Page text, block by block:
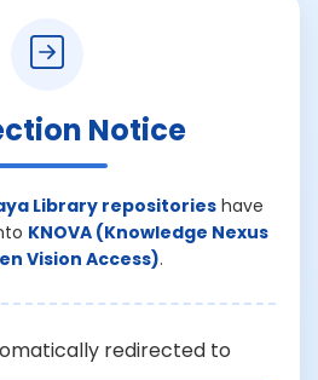
Notice
Library repositorieshave
KNOVA (Knowledge Nexus
Vision Access).
redirected to